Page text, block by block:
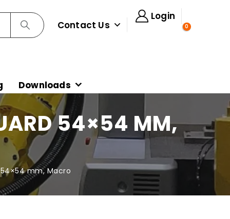
Contact Us
Login
0
Downloads
54×54 MM,
54×54 mm, Macro